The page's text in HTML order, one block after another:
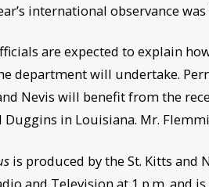
international observance
are expected to explain
department will undertake.
Nevis will benefit from the
Duggins in Louisiana. Mr.
is produced by the St. Kitts and
and Television at 1 p.m. and